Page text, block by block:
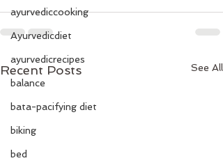
ayurvediccooking
Ayurvedicdiet
ayurvedicrecipes
balance
bata-pacifying diet
biking
bed
Recent Posts See All